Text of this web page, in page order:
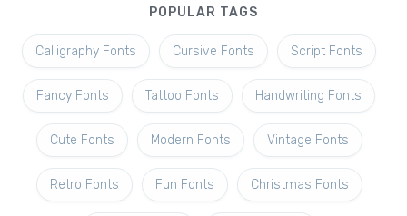
POPULAR TAGS
Calligraphy Fonts Cursive Fonts Script Fonts
Fancy Fonts Tattoo Fonts Handwriting Fonts
Cute Fonts Modern Fonts Vintage Fonts
Retro Fonts Fun Fonts Christmas Fonts